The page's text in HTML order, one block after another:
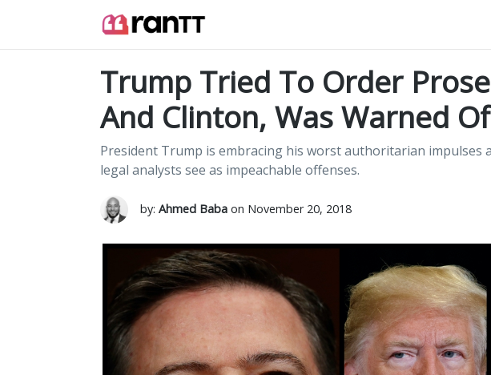
Trump Tried To Order
And Clinton, Was Warned
President Trump is embracing his worst authoritarian impulses
legal analysts see as impeachable offenses.
by: Ahmed Babaon November 20, 2018